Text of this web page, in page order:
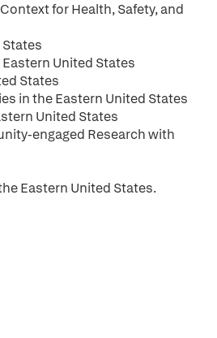
for Health, Safety, and
United States
States
in the Eastern United States
United States
engaged Research with
Eastern United States.